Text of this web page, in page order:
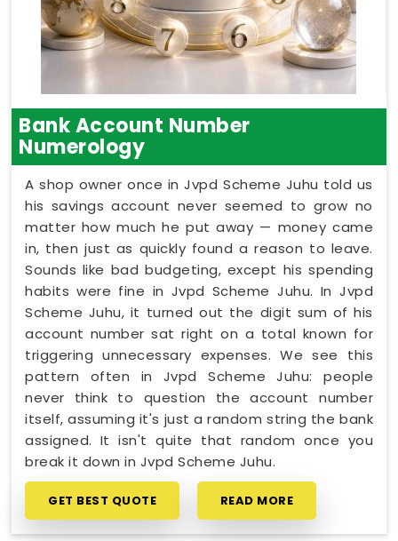
Bank Account Number
Numerology
A shop owner once in Jvpd Scheme Juhu told us
his savings account never seemed to grow no
matter how much he put away — money came
in, then just as quickly found a reason to leave.
Sounds like bad budgeting, except his spending
habits were fine in Jvpd Scheme Juhu. In Jvpd
Scheme Juhu, it turned out the digit sum of his
account number sat right on a total known for
triggering unnecessary expenses. We see this
pattern often in Jvpd Scheme Juhu: people
never think to question the account number
itself, assuming it's just a random string the bank
assigned. It isn't quite that random once you
break it down in Jvpd Scheme Juhu.
GET BEST QUOTE READ MORE